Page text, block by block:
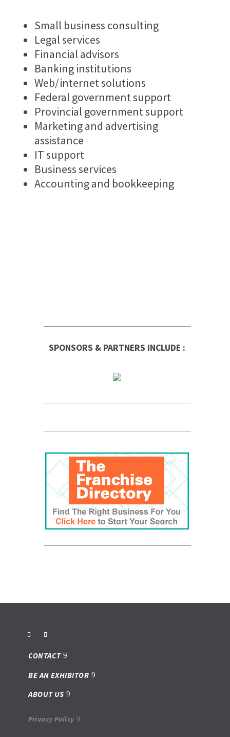
Small business consulting
Legal services
Financial advisors
Banking institutions
Web/internet solutions
Federal government support
Provincial government support
Marketing and advertising
assistance
IT support
Business services
Accounting and bookkeeping
SPONSORS & PARTNERS INCLUDE :
CONTACT
BE AN EXHIBITOR
ABOUT US
Privacy Policy